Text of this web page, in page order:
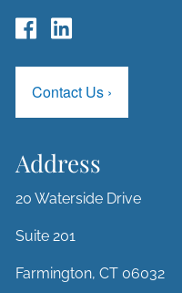
Contact Us ›
Address
20 Waterside Drive
Suite 201
Farmington, CT 06032